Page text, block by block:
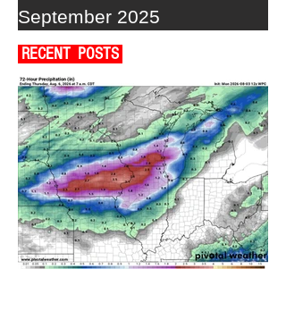
September 2025
RECENT POSTS